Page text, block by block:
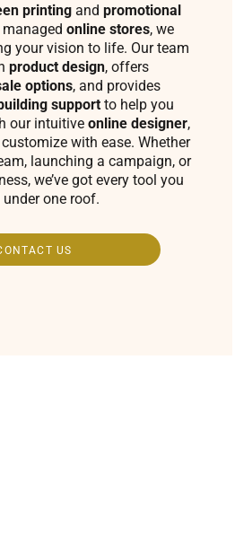
printing and promotional
online stores, we
your vision to life. Our team
product design, offers
options, and provides
supportto help you
our intuitive online designer,
with ease. Whether
launching a campaign, or
we’ve got every tool you
under one roof.
US